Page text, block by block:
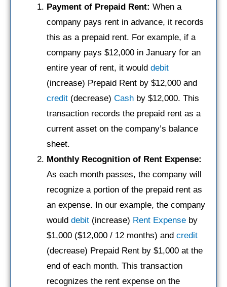
Payment of Prepaid Rent: When a
company pays rent in advance, it records
this as a prepaid rent. For example, if a
company pays $12,000 in January for an
entire year of rent, it would debit
(increase) Prepaid Rent by $12,000 and
credit (decrease) Cash by $12,000. This
transaction records the prepaid rent as a
current asset on the company’s balance
sheet.
Monthly Recognition of Rent Expense:
As each month passes, the company will
recognize a portion of the prepaid rent as
an expense. In our example, the company
would debit (increase) Rent Expense by
$1,000 ($12,000 / 12 months) and credit
(decrease) Prepaid Rent by $1,000 at the
end of each month. This transaction
recognizes the rent expense on the